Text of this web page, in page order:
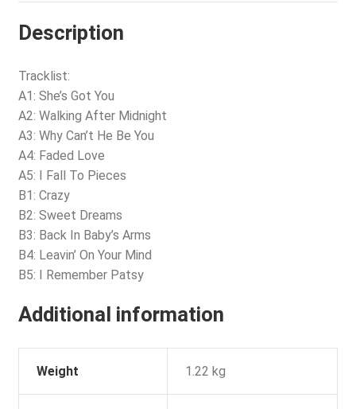
Description
Tracklist:
A1: She’s Got You
A2: Walking After Midnight
A3: Why Can’t He Be You
A4: Faded Love
A5: I Fall To Pieces
B1: Crazy
B2: Sweet Dreams
B3: Back In Baby’s Arms
B4: Leavin’ On Your Mind
B5: I Remember Patsy
Additional information
Weight 1.22 kg